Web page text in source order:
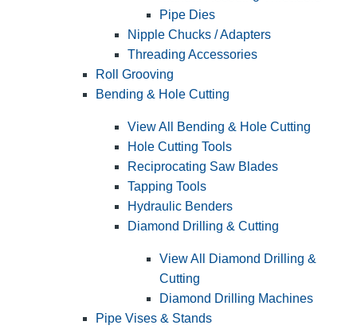
Pipe Dies
Nipple Chucks / Adapters
Threading Accessories
Roll Grooving
Bending & Hole Cutting
View All Bending & Hole Cutting
Hole Cutting Tools
Reciprocating Saw Blades
Tapping Tools
Hydraulic Benders
Diamond Drilling & Cutting
View All Diamond Drilling &
Cutting
Diamond Drilling Machines
Pipe Vises & Stands